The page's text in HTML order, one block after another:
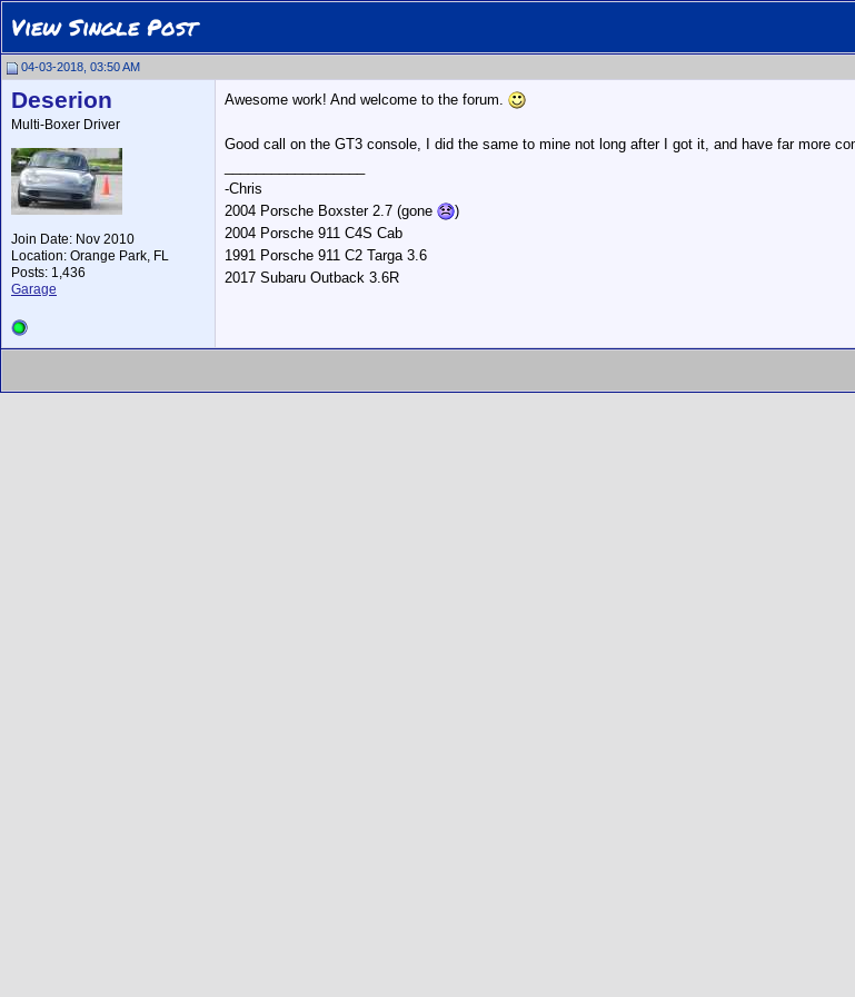
View Single Post
04-03-2018, 03:50 AM
Deserion
Multi-Boxer Driver
Join Date: Nov 2010
Location: Orange Park, FL
Posts: 1,436
Garage
Awesome work! And welcome to the forum.
Good call on the GT3 console, I did the same to mine not long after I got it, and have far more
-Chris
2004 Porsche Boxster 2.7 (gone
)
2004 Porsche 911 C4S Cab
1991 Porsche 911 C2 Targa 3.6
2017 Subaru Outback 3.6R